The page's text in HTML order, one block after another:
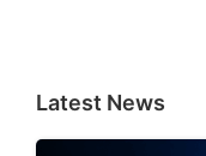
Latest News